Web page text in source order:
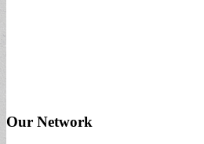
Our Network